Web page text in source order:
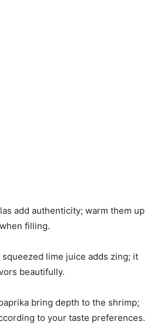
add authenticity; warm them up
filling.
squeezed lime juice adds zing; it
beautifully.
bring depth to the shrimp;
to your taste preferences.